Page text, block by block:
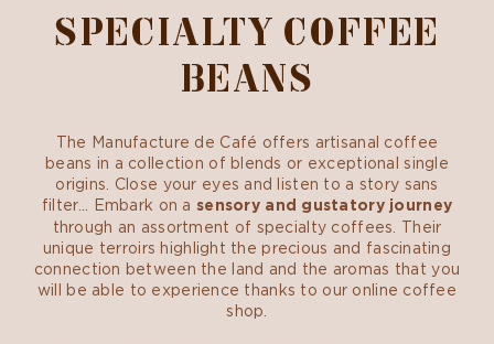
SPECIALTY COFFEE
BEANS
The Manufacture de Café offers artisanal coffee
beans in a collection of blends or exceptional single
origins. Close your eyes and listen to a story sans
filter... Embark on asensory and gustatory journey
through an assortment of specialty coffees. Their
unique terroirs highlight the precious and fascinating
connection between the land and the aromas that you
will be able to experience thanks to our online coffee
shop.